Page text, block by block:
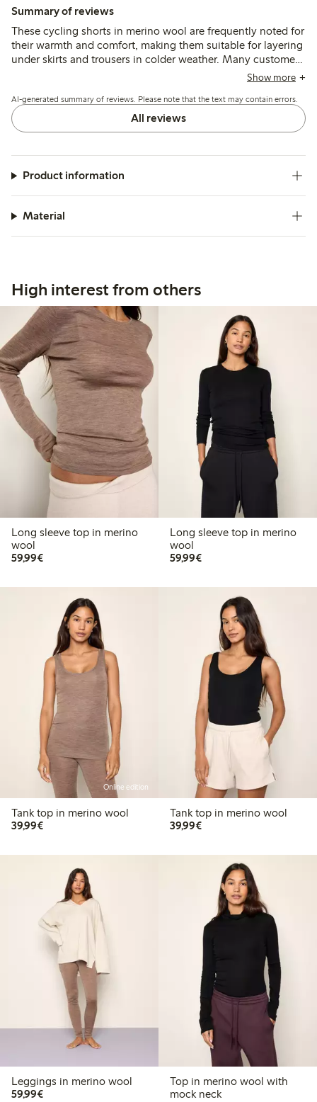
Summary of reviews
These cycling shorts in merino wool are frequently noted for
their warmth and comfort, making them suitable for layering
under skirts and trousers in colder weather. Many customers
recommend sizing down due to their significant stretch,
is generally appreciated, though a few reviews indicate
concerns about durability, including fraying hems and holes
after limited use.
Show more
AI-generated summary of reviews. Please note that the text may contain errors.
All reviews
Product information
Material
High interest from others
Long sleeve top in merino
wool
59,99€€59.99
Long sleeve top in merino
wool
59,99€€59.99
Online edition
Tank top in merino wool
39,99€€39.99
Tank top in merino wool
39,99€€39.99
Leggings in merino wool
59,99€€59.99
Top in merino wool with
mock neck